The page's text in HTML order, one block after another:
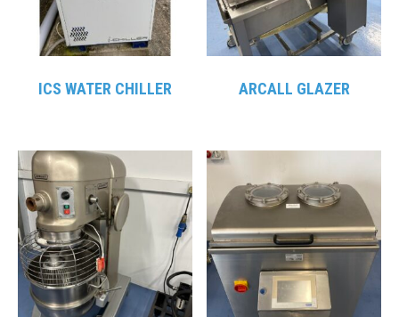
ICS WATER CHILLER ARCALL GLAZER